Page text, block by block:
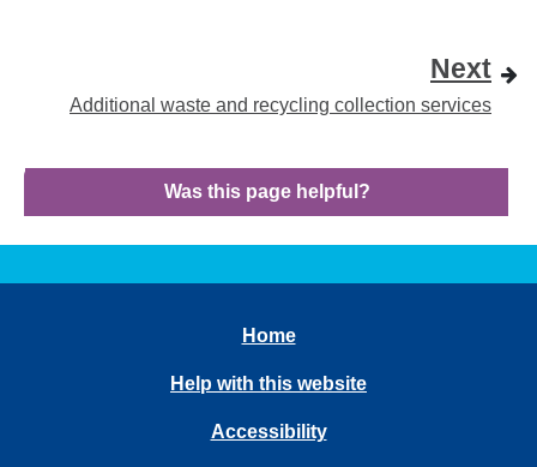
Next
Additional waste and recycling collection services
Was this page helpful?
Home
Help with this website
Accessibility